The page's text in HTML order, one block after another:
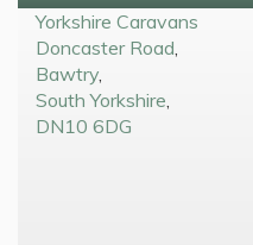
Yorkshire Caravans
Doncaster Road
Bawtry
South Yorkshire
DN10 6DG